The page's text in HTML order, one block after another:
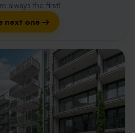
always the first!
next one →